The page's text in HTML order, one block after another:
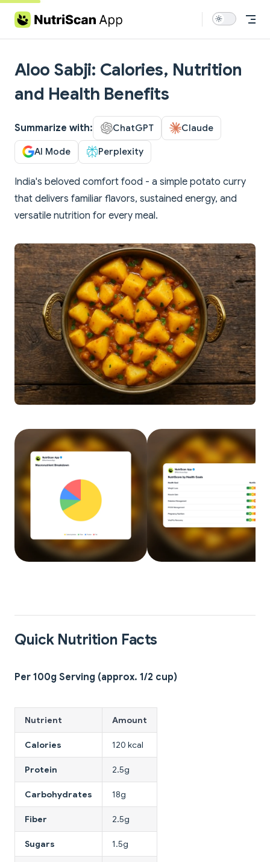
Skip to content
Aloo Sabji: Calories, Nutrition
and Health Benefits
Summarize with: ChatGPT Claude
AI Mode Perplexity
India's beloved comfort food - a simple potato curry
that delivers familiar flavors, sustained energy, and
versatile nutrition for every meal.
Quick Nutrition Facts
Per 100g Serving (approx. 1/2 cup)
Nutrient Amount
Calories 120 kcal
Protein 2.5g
Carbohydrates 18g
Fiber 2.5g
Sugars 1.5g